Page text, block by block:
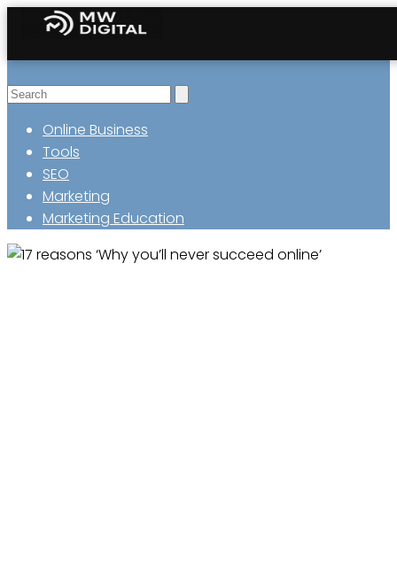
Online Business
Tools
SEO
Marketing
Marketing Education